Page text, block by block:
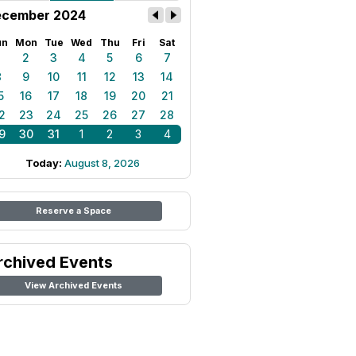
2024
Mon Tue Wed Thu Fri Sat
2 3 4 5 6
7
9 10 11 12 13
14
16 17 18 19 20
21
23 24 25 26 27
28
30 31 1 2 3 4
Today: August 8, 2026
Reserve a Space
Events
View Archived Events